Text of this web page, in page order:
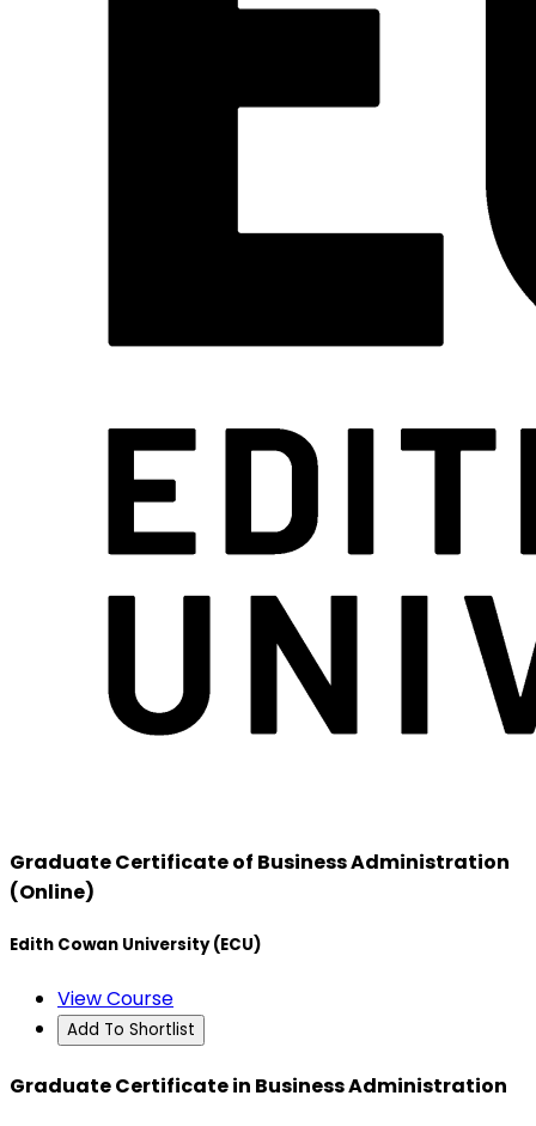
Graduate Certificate of Business Administration
(Online)
Edith Cowan University (ECU)
View Course
Add To Shortlist
Graduate Certificate in Business Administration